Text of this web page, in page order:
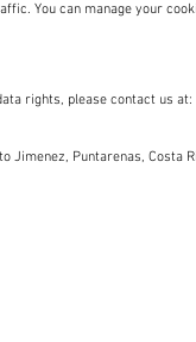
You can manage your
rights, please contact us at:
Jimenez, Puntarenas, Costa